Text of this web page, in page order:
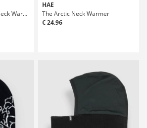
Bib & Bootie Set Kids Neck Warmer
HAE
The Arctic Neck Warmer
€ 24.96